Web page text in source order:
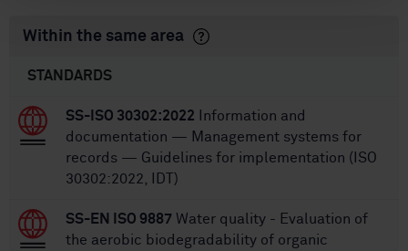
Within the same area
STANDARDS
SS-ISO 30302:2022 Information and
documentation — Management systems for
records — Guidelines for implementation (ISO
30302:2022, IDT)
SS-EN ISO 9887 Water quality - Evaluation of
the aerobic biodegradability of organic